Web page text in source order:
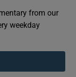
from our
weekday